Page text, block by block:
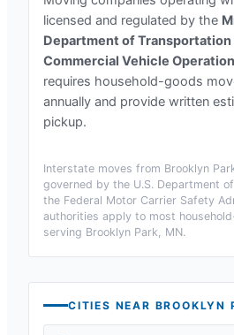
licensed and regulated by the
Department of
Commercial Vehicle
requires household-goods
annually and provide written
pickup.
Interstate moves from Brooklyn
governed by the U.S. Department
the Federal Motor Carrier Safety
authorities apply to most
serving Brooklyn Park, MN.
CITIES NEAR BROOKLYN